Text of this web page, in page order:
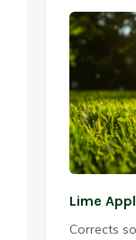
Lime
Corrects